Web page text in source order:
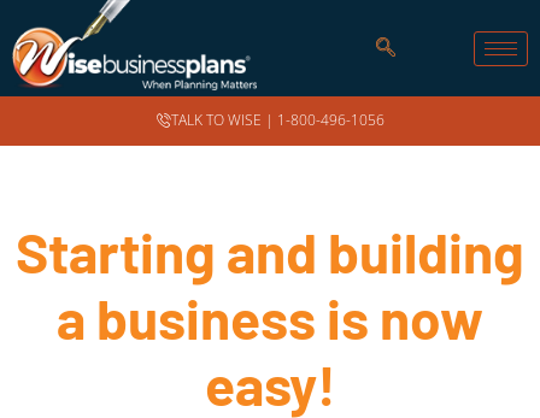
TALK TO WISE | 1-800-496-1056
Starting and building
a business is now
easy!